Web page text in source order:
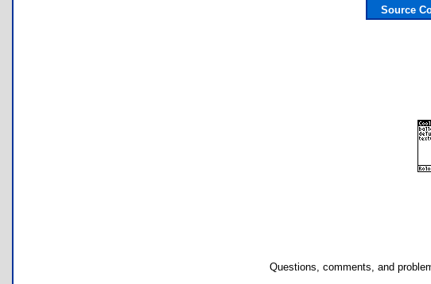
Source
Questions, comments, and